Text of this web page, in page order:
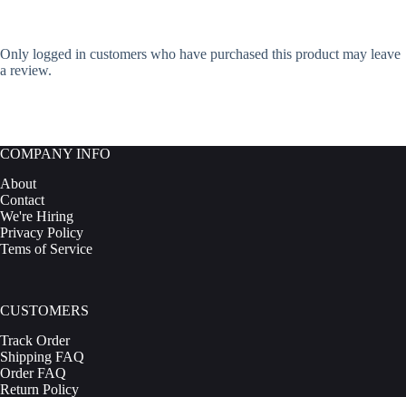
Only logged in customers who have purchased this product may leave
a review.
COMPANY INFO
About
Contact
We're Hiring
Privacy Policy
Tems of Service
CUSTOMERS
Track Order
Shipping FAQ
Order FAQ
Return Policy